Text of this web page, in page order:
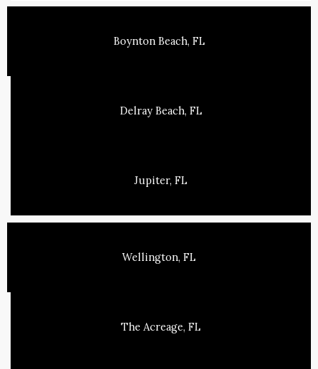
Boynton Beach, FL
Delray Beach, FL
Jupiter, FL
Wellington, FL
The Acreage, FL